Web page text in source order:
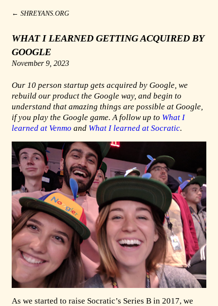
← SHREYANS.ORG
WHAT I LEARNED GETTING ACQUIRED BY
GOOGLE
November 9, 2023
Our 10 person startup gets acquired by Google, we
rebuild our product the Google way, and begin to
understand that amazing things are possible at Google,
if you play the Google game. A follow up to What I
learned at Venmo and What I learned at Socratic.
As we started to raise Socratic’s Series B in 2017, we